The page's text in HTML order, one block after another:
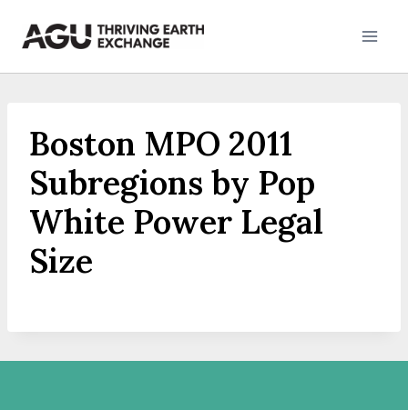
Boston MPO 2011
Subregions by Pop
White Power Legal
Size